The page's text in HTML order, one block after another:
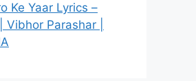
Ke Yaar Lyrics –
Vibhor Parashar |